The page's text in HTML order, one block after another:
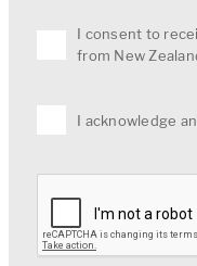
I consent to
from New
I acknowledge